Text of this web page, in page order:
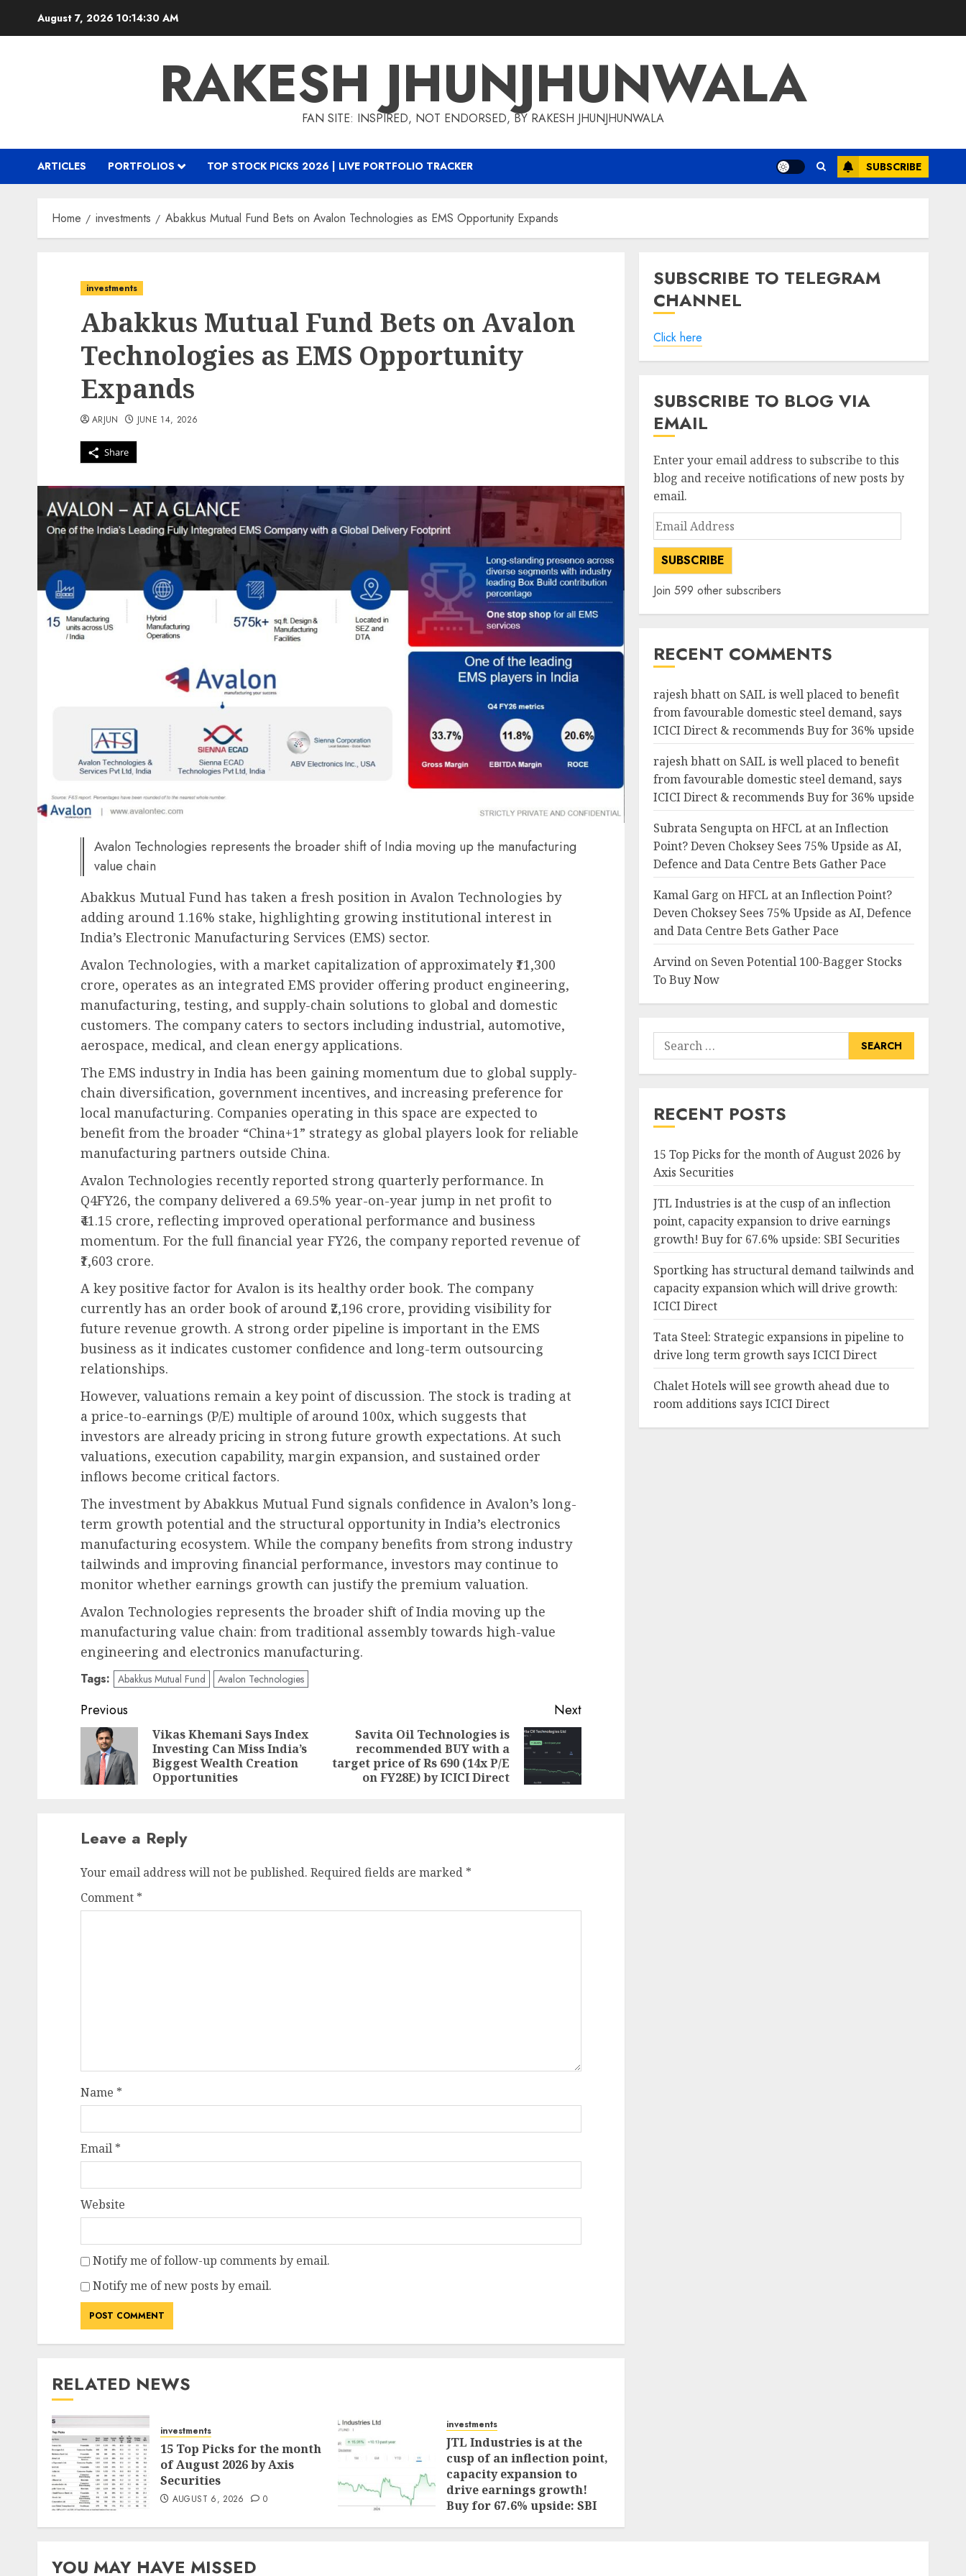
August 7, 2026 10:14:31 AM
RAKESH JHUNJHUNWALA
FAN SITE: INSPIRED, NOT ENDORSED, BY RAKESH JHUNJHUNWALA
ARTICLES PORTFOLIOS TOP STOCK PICKS 2026 | LIVE PORTFOLIO TRACKER SUBSCRIBE
Home investments Abakkus Mutual Fund Bets on Avalon Technologies as EMS Opportunity Expands
investments
Abakkus Mutual Fund Bets on Avalon
Technologies as EMS Opportunity
Expands
Share
ARJUN JUNE 14, 2026
Avalon Technologies represents the broader shift of India moving up the manufacturing
value chain
Abakkus Mutual Fund has taken a fresh position in Avalon Technologies by
adding around 1.16% stake, highlighting growing institutional interest in
India’s Electronic Manufacturing Services (EMS) sector.
Avalon Technologies, with a market capitalization of approximately ₹11,300
crore, operates as an integrated EMS provider offering product engineering,
manufacturing, testing, and supply-chain solutions to global and domestic
customers. The company caters to sectors including industrial, automotive,
aerospace, medical, and clean energy applications.
The EMS industry in India has been gaining momentum due to global supply-
chain diversification, government incentives, and increasing preference for
local manufacturing. Companies operating in this space are expected to
benefit from the broader “China+1” strategy as global players look for reliable
manufacturing partners outside China.
Avalon Technologies recently reported strong quarterly performance. In
Q4FY26, the company delivered a 69.5% year-on-year jump in net profit to
₹41.15 crore, reflecting improved operational performance and business
momentum. For the full financial year FY26, the company reported revenue of
₹1,603 crore.
A key positive factor for Avalon is its healthy order book. The company
currently has an order book of around ₹2,196 crore, providing visibility for
future revenue growth. A strong order pipeline is important in the EMS
business as it indicates customer confidence and long-term outsourcing
relationships.
However, valuations remain a key point of discussion. The stock is trading at
a price-to-earnings (P/E) multiple of around 100x, which suggests that
investors are already pricing in strong future growth expectations. At such
valuations, execution capability, margin expansion, and sustained order
inflows become critical factors.
The investment by Abakkus Mutual Fund signals confidence in Avalon’s long-
term growth potential and the structural opportunity in India’s electronics
manufacturing ecosystem. While the company benefits from strong industry
tailwinds and improving financial performance, investors may continue to
monitor whether earnings growth can justify the premium valuation.
Avalon Technologies represents the broader shift of India moving up the
manufacturing value chain: from traditional assembly towards high-value
engineering and electronics manufacturing.
Tags: Abakkus Mutual Fund Avalon Technologies
Post
navigation
Previous
Previous
post:
Vikas Khemani Says Index
Investing Can Miss India’s
Biggest Wealth Creation
Opportunities
Next
Next
post:
Savita Oil Technologies is
recommended BUY with a
target price of Rs 690 (14x P/E
on FY28E) by ICICI Direct
Leave a Reply
Your email address will not be published. Required fields are marked *
Comment *
Name *
Email *
Website
Notify me of follow-up comments by email.
Notify me of new posts by email.
RELATED NEWS
investments
15 Top Picks for the month
of August 2026 by Axis
Securities
AUGUST 6, 2026 0
investments
JTL Industries is at the
cusp of an inflection point,
capacity expansion to
drive earnings growth!
Buy for 67.6% upside: SBI
SUBSCRIBE TO TELEGRAM
CHANNEL
Click here
SUBSCRIBE TO BLOG VIA
EMAIL
Enter your email address to subscribe to this
blog and receive notifications of new posts by
email.
Email
Address
SUBSCRIBE
Join 599 other subscribers
RECENT COMMENTS
rajesh bhatton SAIL is well placed to benefit
from favourable domestic steel demand, says
ICICI Direct & recommends Buy for 36% upside
rajesh bhatton SAIL is well placed to benefit
from favourable domestic steel demand, says
ICICI Direct & recommends Buy for 36% upside
Subrata SenguptaonHFCL at an Inflection
Point? Deven Choksey Sees 75% Upside as AI,
Defence and Data Centre Bets Gather Pace
Kamal Garg onHFCL at an Inflection Point?
Deven Choksey Sees 75% Upside as AI, Defence
and Data Centre Bets Gather Pace
Arvindon Seven Potential 100-Bagger Stocks
To Buy Now
Search
for:
RECENT POSTS
15 Top Picks for the month of August 2026 by
Axis Securities
JTL Industries is at the cusp of an inflection
point, capacity expansion to drive earnings
growth! Buy for 67.6% upside: SBI Securities
Sportking has structural demand tailwinds and
capacity expansion which will drive growth:
ICICI Direct
Tata Steel: Strategic expansions in pipeline to
drive long term growth says ICICI Direct
Chalet Hotels will see growth ahead due to
room additions says ICICI Direct
YOU MAY HAVE MISSED